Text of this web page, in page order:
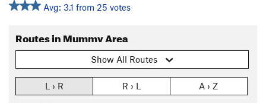
Avg: 3.1 from 25 votes
Routes in Mummy Area
Show All Routes
L › R R › L A › Z